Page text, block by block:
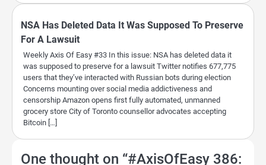
NSA Has Deleted Data It Was Supposed To Preserve
For A Lawsuit
Weekly Axis Of Easy #33 In this issue: NSA has deleted data it
was supposed to preserve for a lawsuit Twitter notifies 677,775
users that they’ve interacted with Russian bots during election
Concerns mounting over social media addictiveness and
censorship Amazon opens first fully automated, unmanned
grocery store City of Toronto counsellor advocates accepting
Bitcoin […]
One thought on “#AxisOfEasy 386: